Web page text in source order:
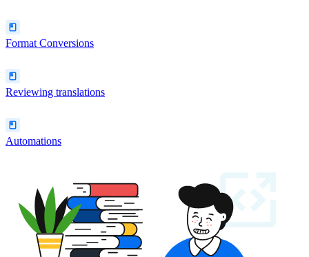
Format Conversions
Reviewing translations
Automations